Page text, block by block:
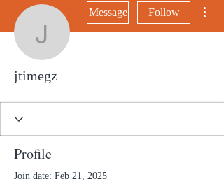
jtimegz
Message Follow
jtimegz
Profile
Join date: Feb 21, 2025